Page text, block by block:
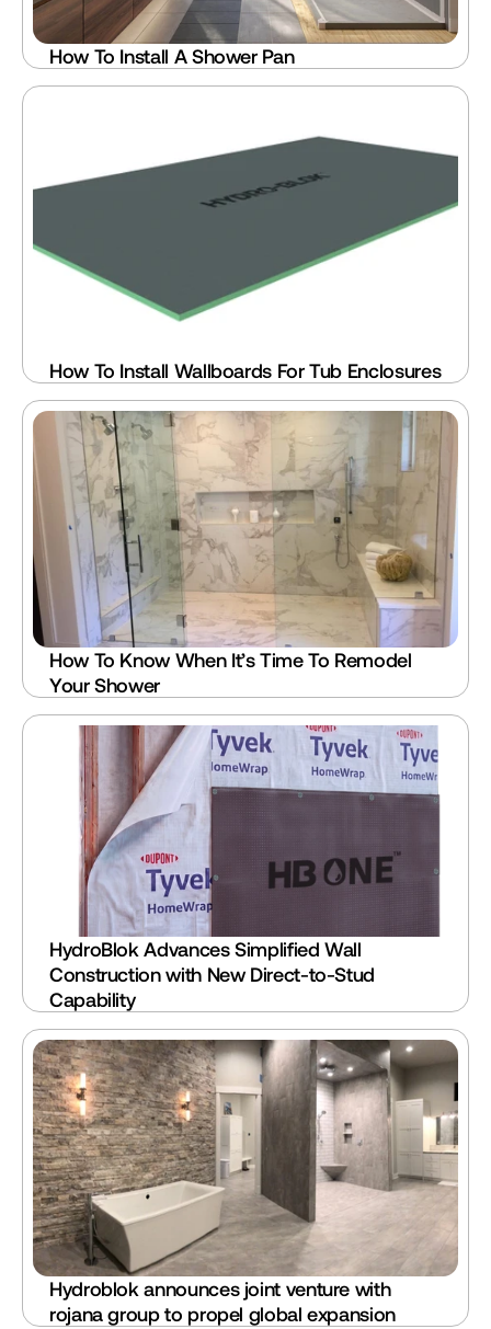
How To Install A Shower Pan
How To Install Wallboards For Tub Enclosures
How To Know When It’s Time To Remodel
Your Shower
HydroBlok Advances Simplified Wall
Construction with New Direct-to-Stud
Capability
Hydroblok announces joint venture with
rojana group to propel global expansion